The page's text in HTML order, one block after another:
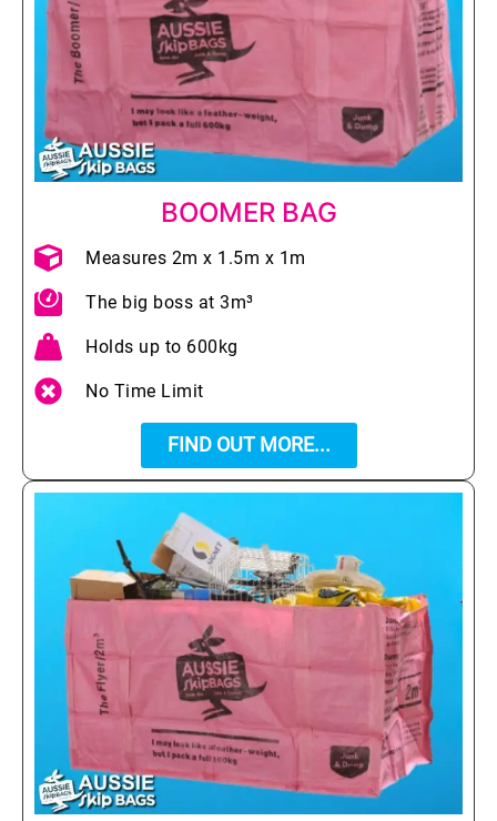
BOOMER BAG
Measures 2m x 1.5m x 1m
The big boss at 3m³
Holds up to 600kg
No Time Limit
FIND OUT MORE...